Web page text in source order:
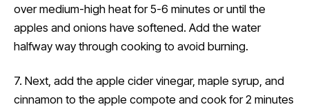
over medium-high heat for 5-6 minutes or until the
apples and onions have softened. Add the water
halfway way through cooking to avoid burning.
7. Next, add the apple cider vinegar, maple syrup, and
cinnamon to the apple compote and cook for 2 minutes